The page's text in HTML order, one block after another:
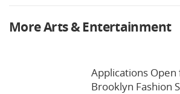
More Arts & Entertainment
Applications Open
Brooklyn Fashion